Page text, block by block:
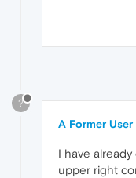
?
A Former User
I have
upper right